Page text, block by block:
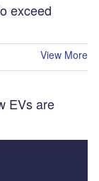
exceed
View More
EVs are